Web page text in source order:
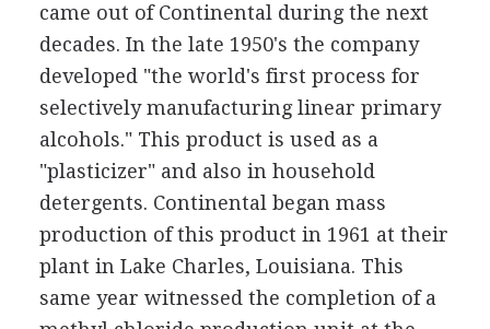
came out of Continental during the next
decades. In the late 1950's the company
developed "the world's first process for
selectively manufacturing linear primary
alcohols." This product is used as a
"plasticizer" and also in household
detergents. Continental began mass
production of this product in 1961 at their
plant in Lake Charles, Louisiana. This
same year witnessed the completion of a